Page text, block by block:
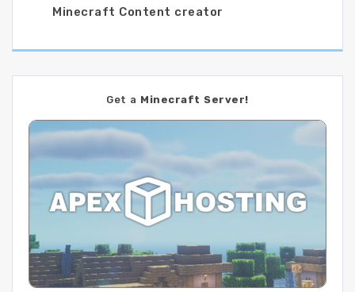
Minecraft Content creator
Get a Minecraft Server!